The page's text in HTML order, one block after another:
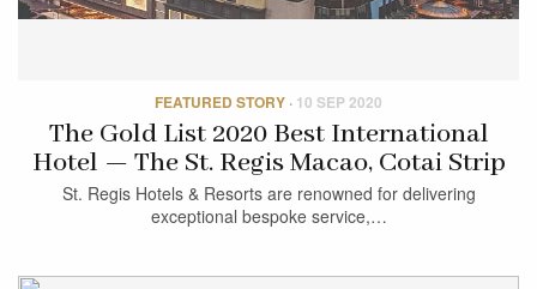
FEATURED STORY · 10 SEP 2020
The Gold List 2020 Best International
Hotel — The St. Regis Macao, Cotai Strip
St. Regis Hotels & Resorts are renowned for delivering
exceptional bespoke service,…